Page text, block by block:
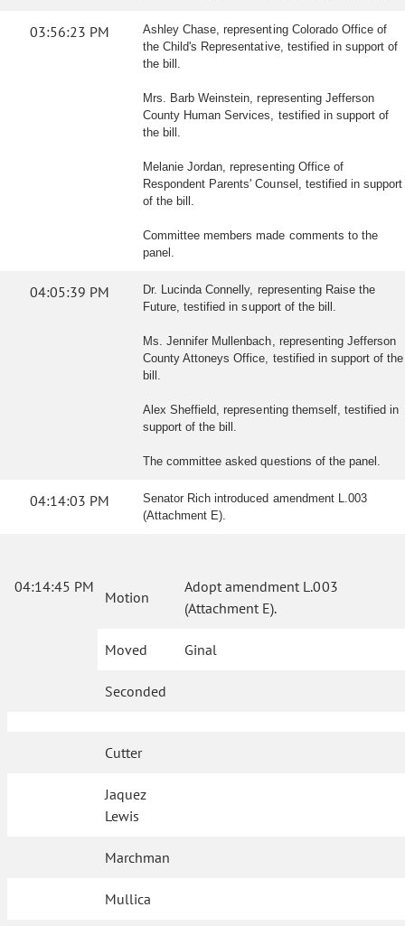
03:56:23 PM
Ashley Chase, representing Colorado Office of
the Child's Representative, testified in support of
the bill.
Mrs. Barb Weinstein, representing Jefferson
County Human Services, testified in support of
the bill.
Melanie Jordan, representing Office of
Respondent Parents' Counsel, testified in support
of the bill.
Committee members made comments to the
panel.
04:05:39 PM
Dr. Lucinda Connelly, representing Raise the
Future, testified in support of the bill.
Ms. Jennifer Mullenbach, representing Jefferson
County Attoneys Office, testified in support of the
bill.
Alex Sheffield, representing themself, testified in
support of the bill.
The committee asked questions of the panel.
04:14:03 PM
Senator Rich introduced amendment L.003
(Attachment E).
04:14:45 PM
Motion
Adopt amendment L.003
(Attachment E).
Moved Ginal
Seconded
Cutter
Jaquez
Lewis
Marchman
Mullica